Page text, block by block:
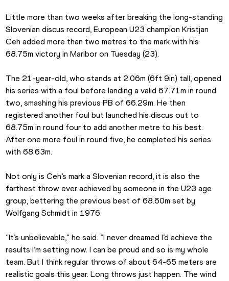
Little more than two weeks after breaking the long-standing
Slovenian discus record, European U23 champion Kristjan
Ceh added more than two metres to the mark with his
68.75m victory in Maribor on Tuesday (23).
The 21-year-old, who stands at 2.06m (6ft 9in) tall, opened
his series with a foul before landing a valid 67.71m in round
two, smashing his previous PB of 66.29m. He then
registered another foul but launched his discus out to
68.75m in round four to add another metre to his best.
After one more foul in round five, he completed his series
with 68.63m.
Not only is Ceh’s mark a Slovenian record, it is also the
farthest throw ever achieved by someone in the U23 age
group, bettering the previous best of 68.60m set by
Wolfgang Schmidt in 1976.
“It’s unbelievable,” he said. “I never dreamed I’d achieve the
results I’m setting now. I can be proud and so is my whole
team. But I think regular throws of about 64-65 meters are
realistic goals this year. Long throws just happen. The wind